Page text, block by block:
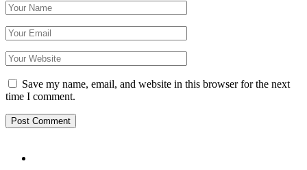
Save my name, email, and website in this browser for the next
time I comment.